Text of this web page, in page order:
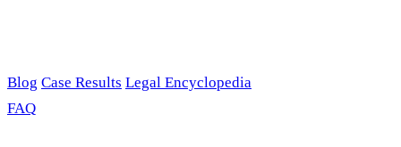
Blog Case Results Legal Encyclopedia
FAQ